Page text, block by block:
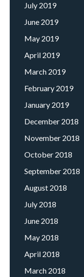
July 2019
June 2019
May 2019
April 2019
March 2019
February 2019
January 2019
December 2018
November 2018
October 2018
September 2018
August 2018
July 2018
June 2018
May 2018
April 2018
March 2018